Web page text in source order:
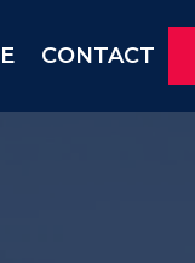
CONTACT